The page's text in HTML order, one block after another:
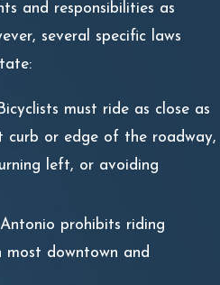
and responsibilities as
several specific laws
must ride as close as
curb or edge of the roadway,
left, or avoiding
prohibits riding
most downtown and